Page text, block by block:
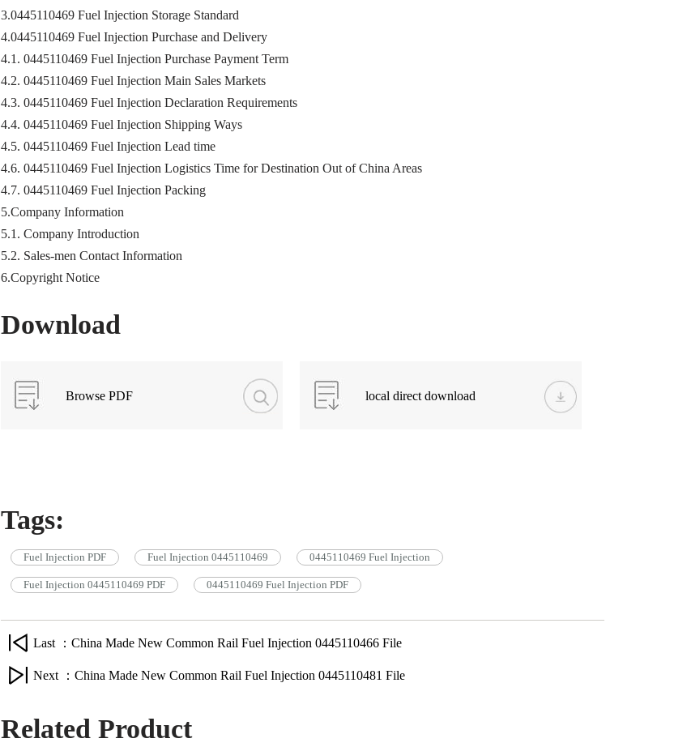
3.0445110469 Fuel Injection Storage Standard
4.0445110469 Fuel Injection Purchase and Delivery
4.1. 0445110469 Fuel Injection Purchase Payment Term
4.2. 0445110469 Fuel Injection Main Sales Markets
4.3. 0445110469 Fuel Injection Declaration Requirements
4.4. 0445110469 Fuel Injection Shipping Ways
4.5. 0445110469 Fuel Injection Lead time
4.6. 0445110469 Fuel Injection Logistics Time for Destination Out of China Areas
4.7. 0445110469 Fuel Injection Packing
5.Company Information
5.1. Company Introduction
5.2. Sales-men Contact Information
6.Copyright Notice
Download
Browse PDF local direct download
Tags:
Fuel Injection PDF Fuel Injection 0445110469 0445110469 Fuel Injection
Fuel Injection 0445110469 PDF 0445110469 Fuel Injection PDF
Last ：China Made New Common Rail Fuel Injection 0445110466 File
Next ：China Made New Common Rail Fuel Injection 0445110481 File
Related Product